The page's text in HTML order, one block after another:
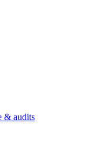
& audits